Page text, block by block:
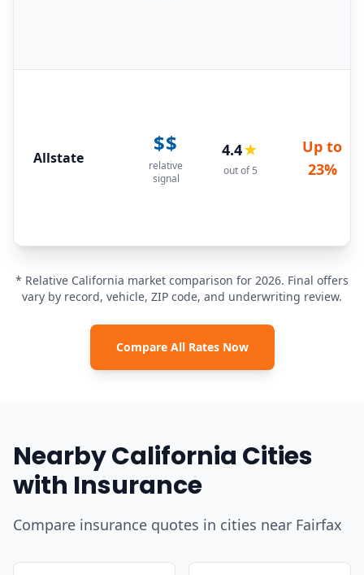
Allstate
$$
relative
signal
4.4★
out of 5
Up to
23%
* Relative California market comparison for 2026. Final offers
vary by record, vehicle, ZIP code, and underwriting review.
Compare All Rates Now
Nearby California Cities
with Insurance
Compare insurance quotes in cities near Fairfax